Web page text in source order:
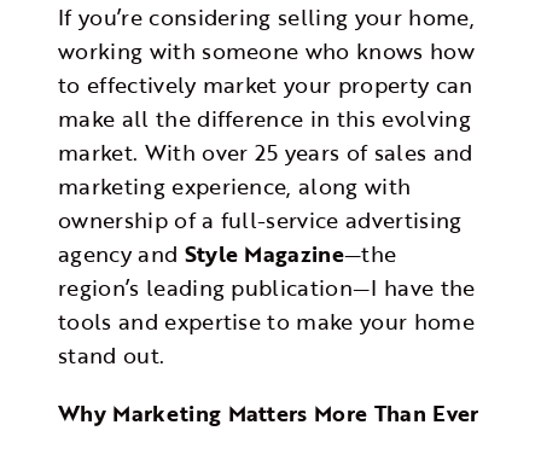
If you’re considering selling your home,
working with someone who knows how
to effectively market your property can
make all the difference in this evolving
market. With over 25 years of sales and
marketing experience, along with
ownership of a full-service advertising
agency and Style Magazine—the
region’s leading publication—I have the
tools and expertise to make your home
stand out.
Why Marketing Matters More Than Ever